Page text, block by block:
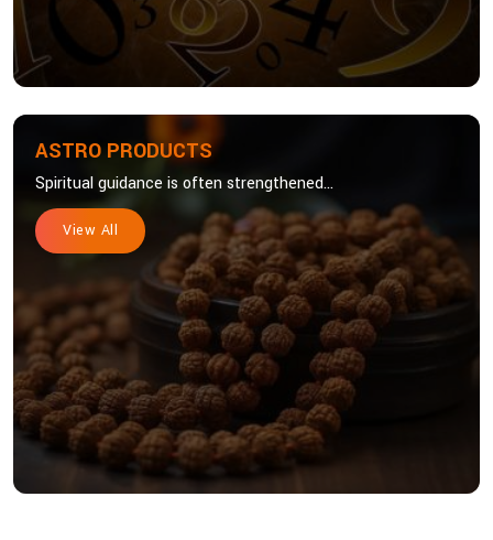
ASTRO PRODUCTS
Spiritual guidance is often strengthened...
View All